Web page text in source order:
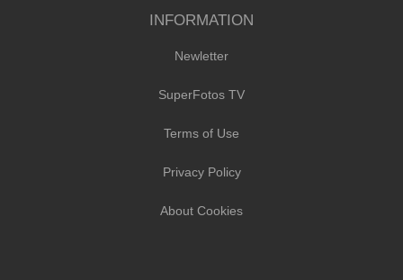
INFORMATION
Newletter
SuperFotos TV
Terms of Use
Privacy Policy
About Cookies